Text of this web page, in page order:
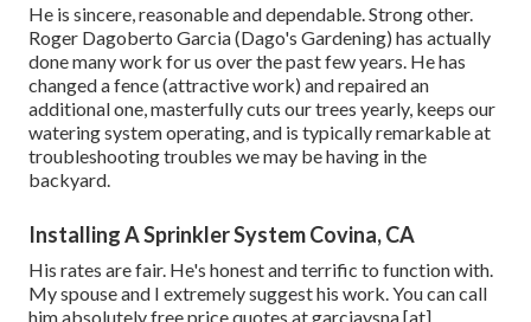
He is sincere, reasonable and dependable. Strong other.
Roger Dagoberto Garcia (Dago's Gardening) has actually
done many work for us over the past few years. He has
changed a fence (attractive work) and repaired an
additional one, masterfully cuts our trees yearly, keeps our
watering system operating, and is typically remarkable at
troubleshooting troubles we may be having in the
backyard.
Installing A Sprinkler System Covina, CA
His rates are fair. He's honest and terrific to function with.
My spouse and I extremely suggest his work. You can call
him absolutely free price quotes at garciaysna [at]